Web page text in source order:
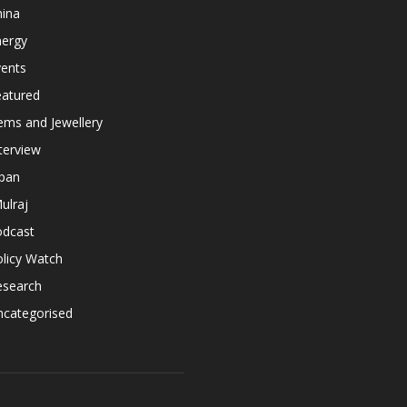
and Jewellery
Watch